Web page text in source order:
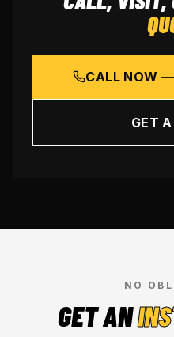
CALL NOW —
GET
NO
GET AN